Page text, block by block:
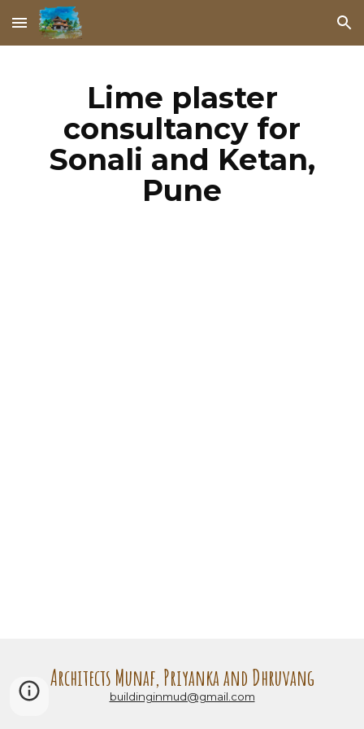
Skip to main content Skip to navigation
Lime plaster
consultancy for
Sonali and Ketan,
Pune
Architects Munaf, Priyanka and Dhruvang
buildinginmud@gmail.com